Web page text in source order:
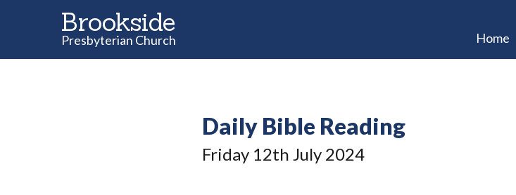
Brookside
Presbyterian Church Home
Daily Bible Reading
Friday 12th July 2024